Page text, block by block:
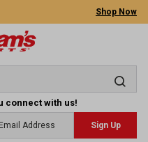
Shop Now
connect with us!
Sign Up